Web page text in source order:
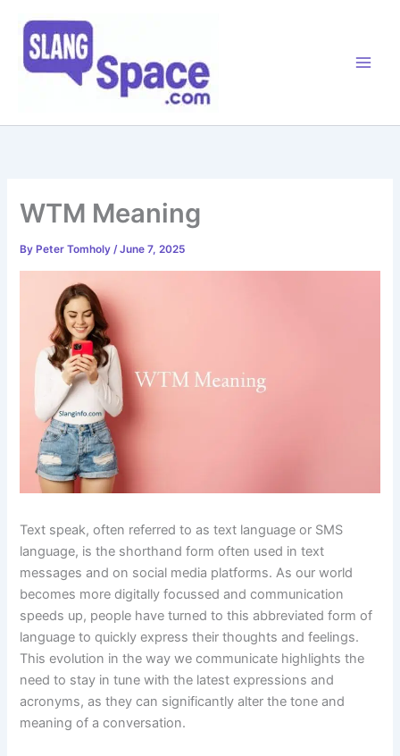
content
WTM Meaning
By Peter Tomholy/June 7, 2025
Text speak, often referred to as text language or SMS
language, is the shorthand form often used in text
messages and on social media platforms. As our world
becomes more digitally focussed and communication
speeds up, people have turned to this abbreviated form of
language to quickly express their thoughts and feelings.
This evolution in the way we communicate highlights the
need to stay in tune with the latest expressions and
acronyms, as they can significantly alter the tone and
meaning of a conversation.